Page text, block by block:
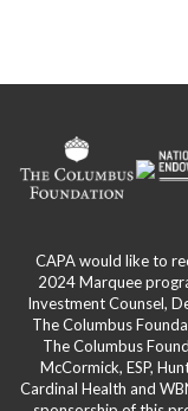
CAPA would like to
2024 Marquee
Investment Counsel,
The Columbus
The Columbus
McCormick, ESP,
Cardinal Health and